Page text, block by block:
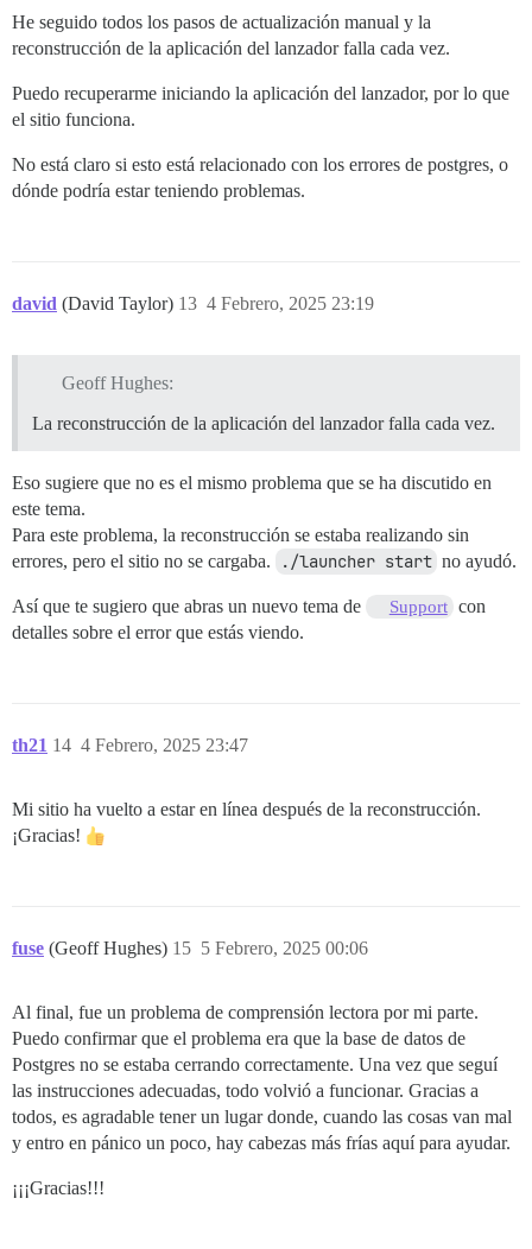
He seguido todos los pasos de actualización manual y la
reconstrucción de la aplicación del lanzador falla cada vez.
Puedo recuperarme iniciando la aplicación del lanzador, por lo que
el sitio funciona.
No está claro si esto está relacionado con los errores de postgres, o
dónde podría estar teniendo problemas.
david (David Taylor) 4 Febrero, 2025 23:19
13
Geoff Hughes:
La reconstrucción de la aplicación del lanzador falla cada vez.
Eso sugiere que no es el mismo problema que se ha discutido en
este tema.
Para este problema, la reconstrucción se estaba realizando sin
errores, pero el sitio no se cargaba.
./launcher start no ayudó.
Así que te sugiero que abras un nuevo tema de Support con
detalles sobre el error que estás viendo.
th21 4 Febrero, 2025 23:47
14
Mi sitio ha vuelto a estar en línea después de la reconstrucción.
¡Gracias!
fuse (Geoff Hughes) 5 Febrero, 2025 00:06
15
Al final, fue un problema de comprensión lectora por mi parte.
Puedo confirmar que el problema era que la base de datos de
Postgres no se estaba cerrando correctamente. Una vez que seguí
las instrucciones adecuadas, todo volvió a funcionar. Gracias a
todos, es agradable tener un lugar donde, cuando las cosas van mal
y entro en pánico un poco, hay cabezas más frías aquí para ayudar.
¡¡¡Gracias!!!